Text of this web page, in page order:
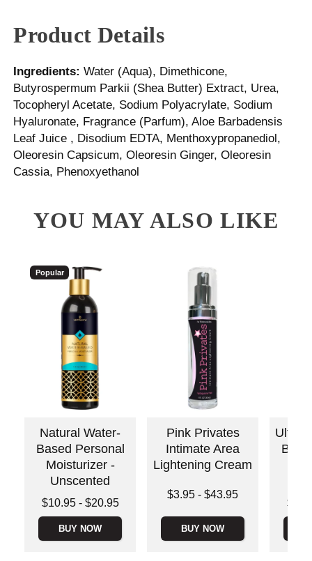
Product Details
Ingredients: Water (Aqua), Dimethicone,
Butyrospermum Parkii (Shea Butter) Extract, Urea,
Tocopheryl Acetate, Sodium Polyacrylate, Sodium
Hyaluronate, Fragrance (Parfum), Aloe Barbadensis
Leaf Juice , Disodium EDTA, Menthoxypropanediol,
Oleoresin Capsicum, Oleoresin Ginger, Oleoresin
Cassia, Phenoxyethanol
YOU MAY ALSO LIKE
Popular
Natural Water-
Based Personal
Moisturizer -
Unscented
Lowest price is
$10.95- $20.95
BUY NOW
Pink Privates
Intimate Area
Lightening Cream
Lowest price is
$3.95 -$43.95
BUY NOW
Ultra-
Lowest